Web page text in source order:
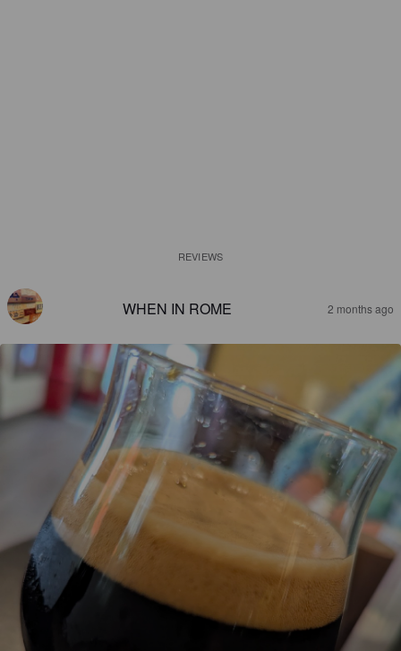
REVIEWS
WHEN IN ROME 2 months ago